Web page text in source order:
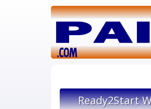
Ready2Start